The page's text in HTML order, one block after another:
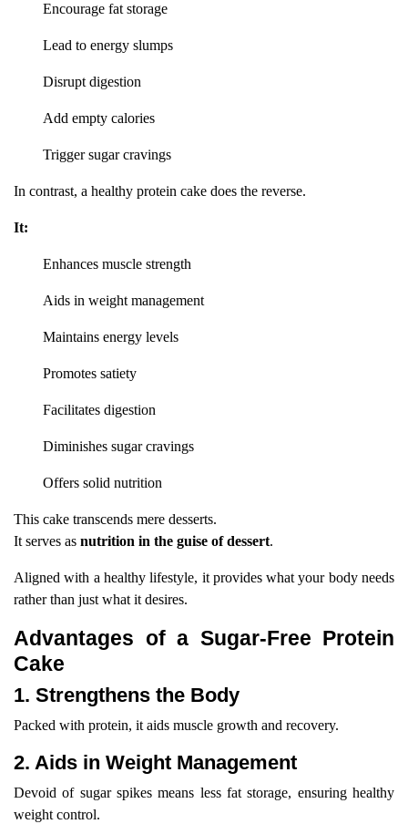
Encourage fat storage
Lead to energy slumps
Disrupt digestion
Add empty calories
Trigger sugar cravings
In contrast, a healthy protein cake does the reverse.
It:
Enhances muscle strength
Aids in weight management
Maintains energy levels
Promotes satiety
Facilitates digestion
Diminishes sugar cravings
Offers solid nutrition
This cake transcends mere desserts.
It serves as nutrition in the guise of dessert.
Aligned with a healthy lifestyle, it provides what your body needs
rather than just what it desires.
Advantages of a Sugar-Free Protein
Cake
1. Strengthens the Body
Packed with protein, it aids muscle growth and recovery.
2. Aids in Weight Management
Devoid of sugar spikes means less fat storage, ensuring healthy
weight control.